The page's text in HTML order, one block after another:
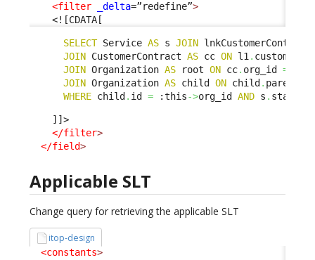
<filter
_delta=”redefine”>
<![CDATA[
SELECT Service AS s JOIN
JOIN CustomerContract AS cc ON l1.
JOIN Organization AS root ON cc. org_id =
JOIN Organization AS child ON child .
WHERE child . id = :this->org_id AND s . status
    ]]>
</filter>
</field>
Applicable SLT
Change query for retrieving the applicable SLT
itop-design
<constants>